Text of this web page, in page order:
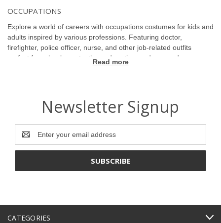
OCCUPATIONS
Explore a world of careers with occupations costumes for kids and
adults inspired by various professions. Featuring doctor,
firefighter, police officer, nurse, and other job-related outfits
perfect for school events, themed parties, and career days.
careers to life.
Read more
Newsletter Signup
Address
CATEGORIES